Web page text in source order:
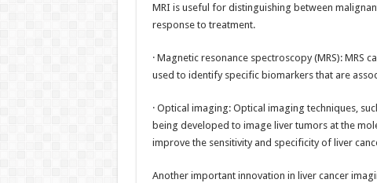
MRI is useful for distinguishing between
response to treatment.
· Magnetic resonance spectroscopy (MRS): MRS
used to identify specific biomarkers that are
· Optical imaging: Optical imaging techniques,
being developed to image liver tumors at the
improve the sensitivity and specificity of liver
Another important innovation in liver cancer